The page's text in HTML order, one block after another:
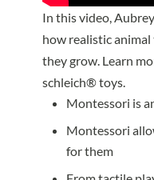
In this video,
how realistic
they grow. Learn
schleich® toys.
Montessori is
Montessori
for them